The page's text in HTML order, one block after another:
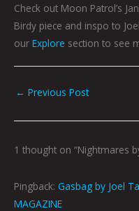
Check out Moon Patrol’s
Birdy piece and inspo to
our Explore section to see
← Previous Post
1 thought on “Nightmares
Pingback: Gasbag by Joel
MAGAZINE